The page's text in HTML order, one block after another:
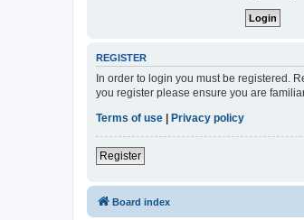
REGISTER
In order to login you must be registered.
you register please ensure you are
Terms of use
Privacy policy
Register
Board index